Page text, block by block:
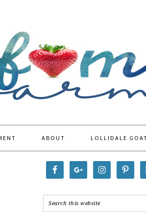
ABOUT LOLLIDALE